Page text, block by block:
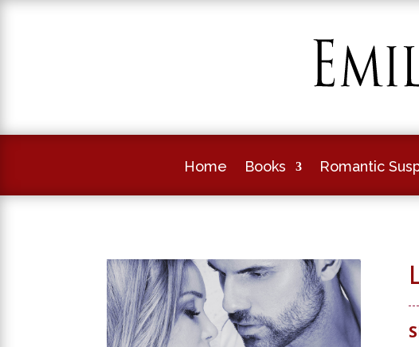
Home Books Romantic